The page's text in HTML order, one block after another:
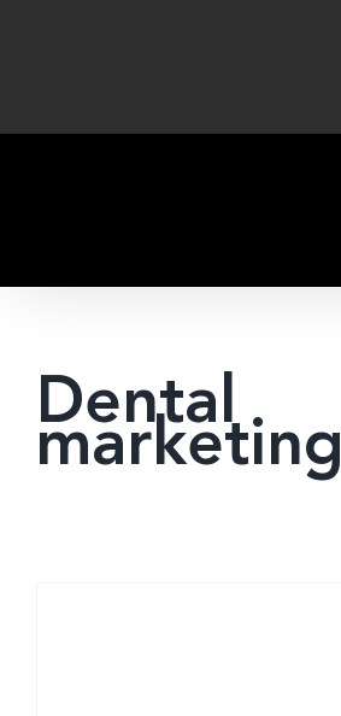
Dental
marketing